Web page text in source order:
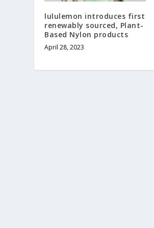
lululemon introduces first
renewably sourced, Plant-
Based Nylon products
April 28, 2023